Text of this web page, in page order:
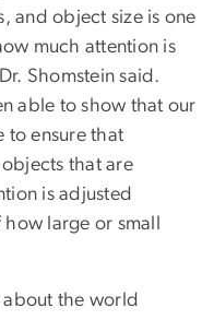
and object size is one
much attention is
Shomstein said.
able to show that our
to ensure that
that are
is adjusted
large or small
about the world